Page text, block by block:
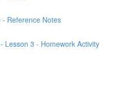
Reference Notes
Lesson 3 - Homework Activity